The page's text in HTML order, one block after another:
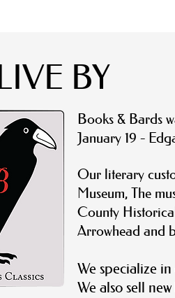
BY
Books & Bards
January 19 -
Our literary
Museum, The
County
Arrowhead and
We specialize
We also sell